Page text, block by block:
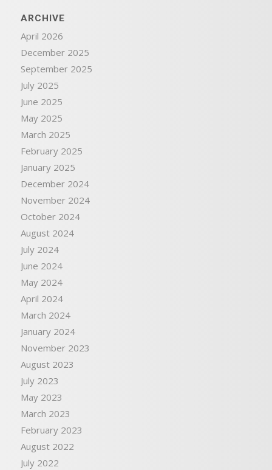
ARCHIVE
April 2026
December 2025
September 2025
July 2025
June 2025
May 2025
March 2025
February 2025
January 2025
December 2024
November 2024
October 2024
August 2024
July 2024
June 2024
May 2024
April 2024
March 2024
January 2024
November 2023
August 2023
July 2023
May 2023
March 2023
February 2023
August 2022
July 2022